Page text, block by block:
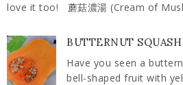
love it too! 蘑菇濃湯 (Cream of
BUTTERNUT
Have you seen a
bell-shaped fruit with